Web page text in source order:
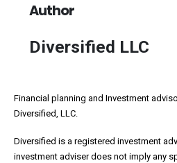
Author
Diversified LLC
Financial planning and Investment
Diversified, LLC.
Diversified is a registered investment
investment adviser does not imply any